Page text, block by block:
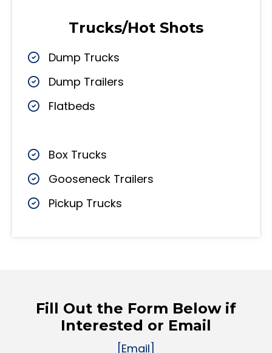
Trucks/Hot Shots
Dump Trucks
Dump Trailers
Flatbeds
Box Trucks
Gooseneck Trailers
Pickup Trucks
Fill Out the Form Below if
Interested or Email
[Email]